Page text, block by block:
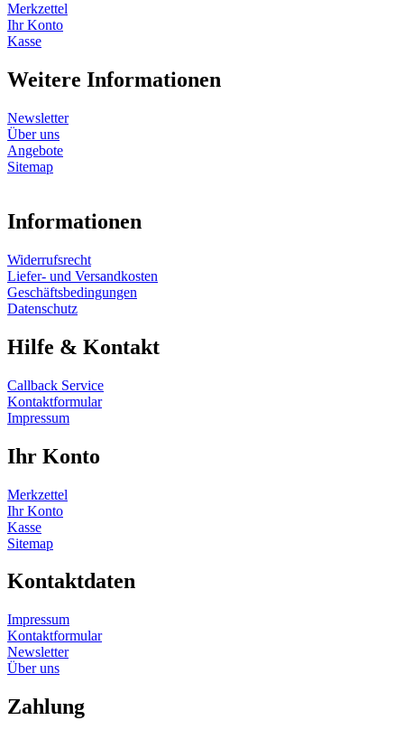
Merkzettel
Ihr Konto
Kasse
Weitere Informationen
Newsletter
Über uns
Angebote
Sitemap
Informationen
Widerrufsrecht
Liefer- und Versandkosten
Geschäftsbedingungen
Datenschutz
Hilfe & Kontakt
Callback Service
Kontaktformular
Impressum
Ihr Konto
Merkzettel
Ihr Konto
Kasse
Sitemap
Kontaktdaten
Impressum
Kontaktformular
Newsletter
Über uns
Zahlung